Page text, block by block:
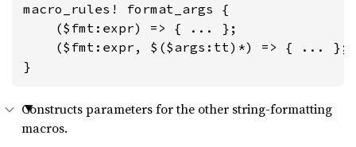
macro_rules! format_args {
    ($fmt:expr) => { ... };
    ($fmt:expr, $($args:tt)*) => { ... };
}
Constructs parameters for the other string-formatting
macros.